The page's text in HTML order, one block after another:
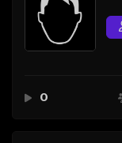
Sell Beats
Creator Hub
0